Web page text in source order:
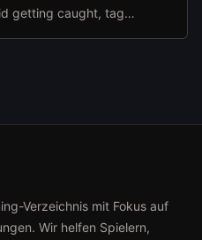
getting caught, tag
Verzeichnis mit Fokus auf
Wir helfen Spielern,